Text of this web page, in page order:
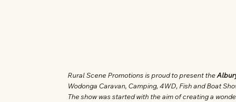
Rural Scene Promotions is proud to present the
Wodonga Caravan, Camping, 4WD, Fish and Boat
The show was started with the aim of creating a